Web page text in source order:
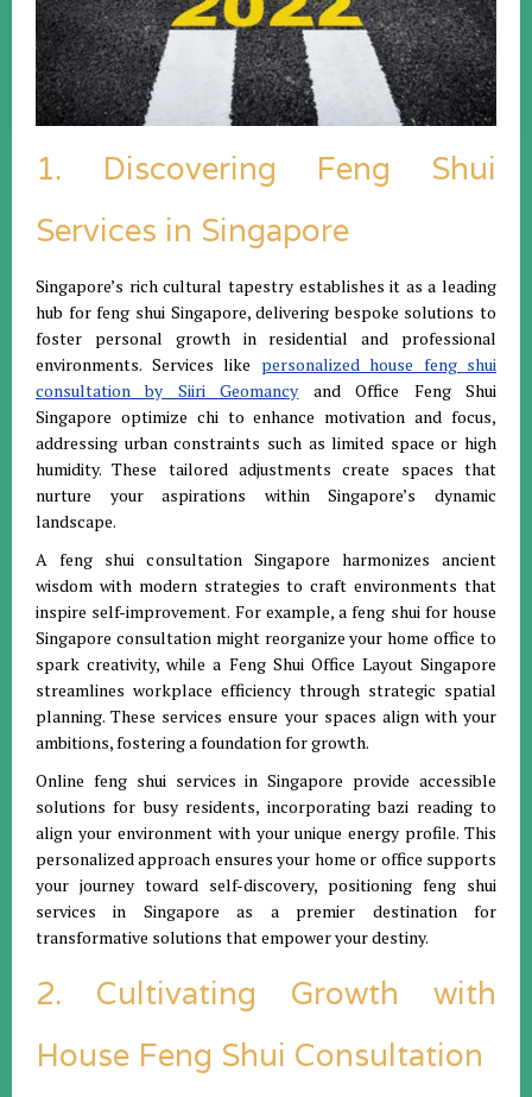
1. Discovering Feng Shui
Services in Singapore
Singapore’s rich cultural tapestry establishes it as a leading
hub for feng shui Singapore, delivering bespoke solutions to
foster personal growth in residential and professional
environments. Services like personalized house feng shui
consultation by Siiri Geomancy and Office Feng Shui
Singapore optimize chi to enhance motivation and focus,
addressing urban constraints such as limited space or high
humidity. These tailored adjustments create spaces that
nurture your aspirations within Singapore’s dynamic
landscape.
A feng shui consultation Singapore harmonizes ancient
wisdom with modern strategies to craft environments that
inspire self-improvement. For example, a feng shui for house
Singapore consultation might reorganize your home office to
spark creativity, while a Feng Shui Office Layout Singapore
streamlines workplace efficiency through strategic spatial
planning. These services ensure your spaces align with your
ambitions, fostering a foundation for growth.
Online feng shui services in Singapore provide accessible
solutions for busy residents, incorporating bazi reading to
align your environment with your unique energy profile. This
personalized approach ensures your home or office supports
your journey toward self-discovery, positioning feng shui
services in Singapore as a premier destination for
transformative solutions that empower your destiny.
2. Cultivating Growth with
House Feng Shui Consultation